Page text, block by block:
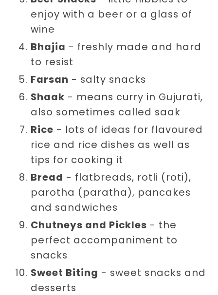
enjoy with a beer or a glass of
wine
Bhajia - freshly made and hard
to resist
Farsan - salty snacks
Shaak - means curry in Gujurati,
also sometimes called saak
Rice - lots of ideas for flavoured
rice and rice dishes as well as
tips for cooking it
Bread - flatbreads, rotli (roti),
parotha (paratha), pancakes
and sandwiches
Chutneys and Pickles - the
perfect accompaniment to
snacks
Sweet Biting - sweet snacks and
desserts